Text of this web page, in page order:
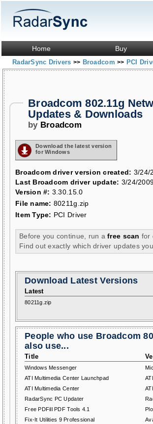
Home Buy
RadarSync Drivers >> Broadcom>> PCI
Broadcom 802.11g
Updates & Downloads
by Broadcom
Download the latest version
for Windows
Broadcom driver version created: 3/24/
Last Broadcom driver update: 3/24/
Version #: 3.30.15.0
File name: 80211g.zip
Item Type: PCI Driver
Before you continue, run afree scan for
Find out exactly which driver updates
Download Latest Versions
Latest
80211g.zip
People who use Broadcom
also use...
Title
Windows Messenger
ATI Multimedia Center Launchpad
ATI Multimedia Center
RadarSync PC Updater
Free PDFill PDF Tools 4.1
Fix-It Utilities 9 Professional